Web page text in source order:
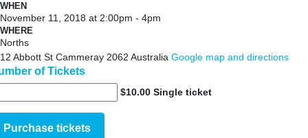
WHEN
November 11, 2018 at 2:00pm - 4pm
WHERE
Norths
12 Abbott St Cammeray 2062 Australia Google map and directions
of Tickets
$10.00 Single ticket